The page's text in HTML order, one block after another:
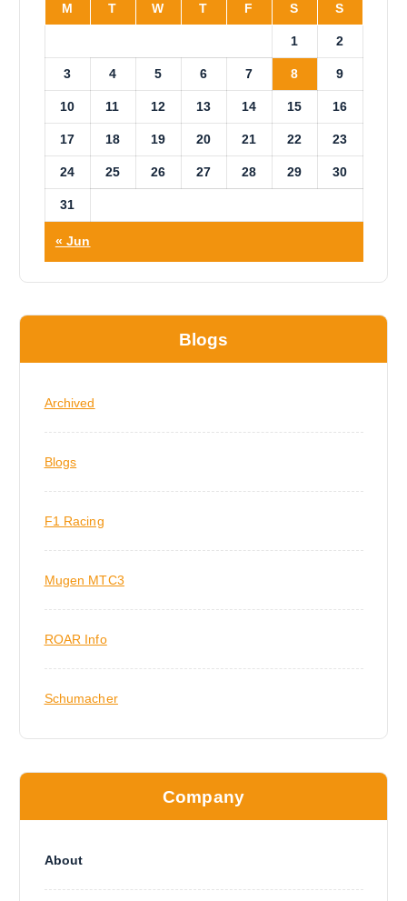
M T W T F S S
1 2
3 4 5 6 7 8 9
10 11 12 13 14 15 16
17 18 19 20 21 22 23
24 25 26 27 28 29 30
31
« Jun
Blogs
Archived
Blogs
F1 Racing
Mugen MTC3
ROAR Info
Schumacher
Company
About